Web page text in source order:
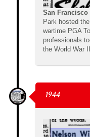
San Francisco
Park hosted
wartime PGA
professionals
the World War
1944